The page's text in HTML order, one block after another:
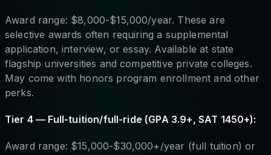
Award range: $8,000-$15,000/year. These are
selective awards often requiring a supplemental
application, interview, or essay. Available at state
flagship universities and competitive private colleges.
May come with honors program enrollment and other
perks.
Tier 4 — Full-tuition/full-ride (GPA 3.9+, SAT 1450+):
Award range: $15,000-$30,000+/year (full tuition) or